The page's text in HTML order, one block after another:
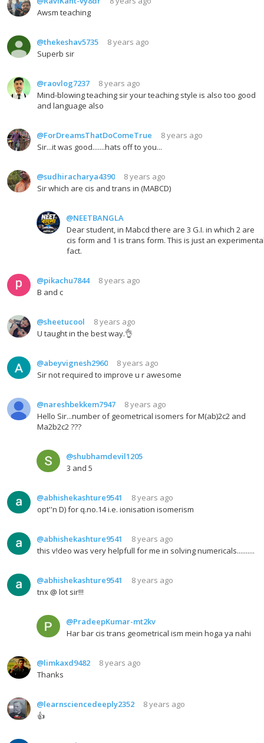
Awsm teaching
@thekeshav5735
8 years ago
Superb sir
@raovlog7237
8 years ago
Mind-blowing teaching sir your teaching style is also too good
and language also
@ForDreamsThatDoComeTrue
8 years ago
Sir...it was good.......hats off to you...
@sudhiracharya4390
8 years ago
Sir which are cis and trans in (MABCD)
@NEETBANGLA
Dear student, in Mabcd there are 3 G.I. in which 2 are
cis form and 1 is trans form. This is just an
fact.
@pikachu7844
8 years ago
B and c
@sheetucool
8 years ago
U taught in the best way.👌
@abeyvignesh2960
8 years ago
Sir not required to improve u r awesome
@nareshbekkem7947
8 years ago
Hello Sir...number of geometrical isomers for M(ab)2c2 and
Ma2b2c2 ???
@shubhamdevil1205
3 and 5
@abhishekashture9541
8 years ago
opt''n D) for q.no.14 i.e. ionisation isomerism
@abhishekashture9541
8 years ago
this v!deo was very helpfull for me in solving numericals..........
@abhishekashture9541
8 years ago
tnx @ lot sir!!!
@PradeepKumar-mt2kv
Har bar cis trans geometrical ism mein hoga ya nahi
@limkaxd9482
8 years ago
Thanks
@learnsciencedeeply2352
8 years ago
👍